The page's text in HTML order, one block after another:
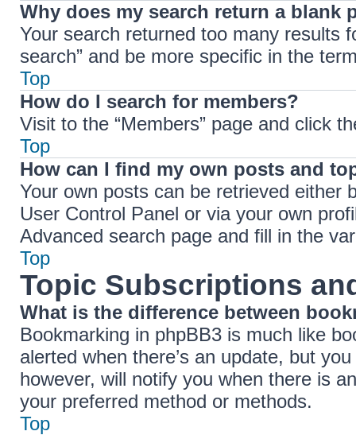
Why does my search return a blank
Your search returned too many results
search” and be more specific in the
Top
How do I search for members?
Visit to the “Members” page and click
Top
How can I find my own posts and
Your own posts can be retrieved either
User Control Panel or via your own
Advanced search page and fill in the
Top
Topic Subscriptions
What is the difference between
Bookmarking in phpBB3 is much like
alerted when there’s an update, but
however, will notify you when there is
your preferred method or methods.
Top